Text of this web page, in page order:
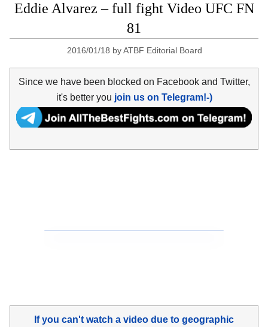
Eddie Alvarez – full fight Video UFC FN
81
2016/01/18 byATBF Editorial Board
Since we have been blocked on Facebook and Twitter,
it's better you join us on Telegram!-)
If you can't watch a video due to geographic